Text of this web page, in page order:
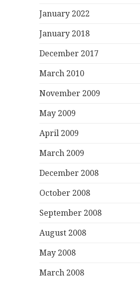
January 2022
January 2018
December 2017
March 2010
November 2009
May 2009
April 2009
March 2009
December 2008
October 2008
September 2008
August 2008
May 2008
March 2008